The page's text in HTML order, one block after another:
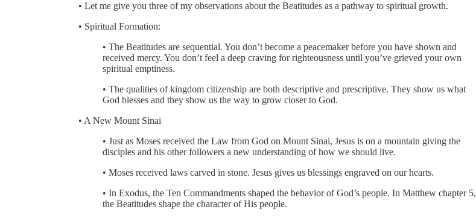
• Let me give you three of my observations about the Beatitudes as a pathway to spiritual growth.
• Spiritual Formation:
• The Beatitudes are sequential. You don’t become a peacemaker before you have shown and
received mercy. You don’t feel a deep craving for righteousness until you’ve grieved your own
spiritual emptiness.
• The qualities of kingdom citizenship are both descriptive and prescriptive. They show us what
God blesses and they show us the way to grow closer to God.
• A New Mount Sinai
• Just as Moses received the Law from God on Mount Sinai, Jesus is on a mountain giving the
disciples and his other followers a new understanding of how we should live.
• Moses received laws carved in stone. Jesus gives us blessings engraved on our hearts.
• In Exodus, the Ten Commandments shaped the behavior of God’s people. In Matthew chapter 5,
the Beatitudes shape the character of His people.